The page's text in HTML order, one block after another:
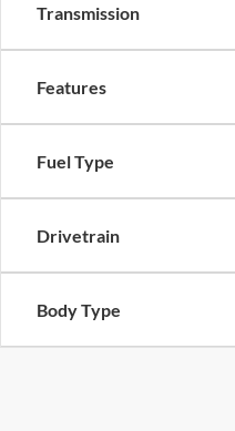
Transmission
Features
Fuel Type
Drivetrain
Body Type